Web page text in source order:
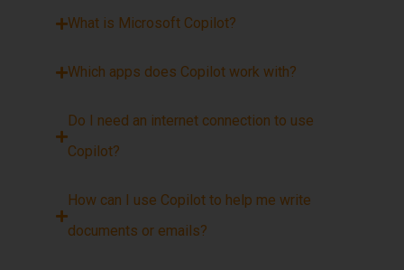
What is Microsoft Copilot?
Which apps does Copilot work with?
Do I need an internet connection to use
Copilot?
How can I use Copilot to help me write
documents or emails?